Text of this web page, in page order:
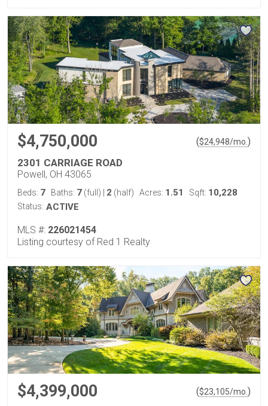
$4,750,000 ($24,948/mo. )
2301 CARRIAGE ROAD
Powell, OH 43065
Beds: 7 Baths: 7 (full) 2 (half) Acres: 1.51 Sqft: 10,228
Status: ACTIVE
MLS #: 226021454
Listing courtesy of Red 1 Realty
$4,399,000 ($23,105/mo. )